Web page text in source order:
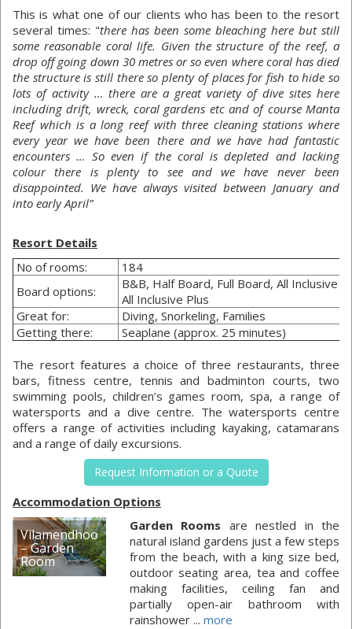
This is what one of our clients who has been to the resort
several times: "there has been some bleaching here but still
some reasonable coral life. Given the structure of the reef, a
drop off going down 30 metres or so even where coral has died
the structure is still there so plenty of places for fish to hide so
lots of activity … there are a great variety of dive sites here
including drift, wreck, coral gardens etc and of course Manta
Reef which is a long reef with three cleaning stations where
every year we have been there and we have had fantastic
encounters … So even if the coral is depleted and lacking
colour there is plenty to see and we have never been
disappointed. We have always visited between January and
into early April”
Resort Details
No of rooms:
184
Board options:
B&B, Half Board, Full Board, All Inclusive or
All Inclusive Plus
Great for:
Diving, Snorkeling, Families
Getting there:
Seaplane (approx. 25 minutes)
The resort features a choice of three restaurants, three
bars, fitness centre, tennis and badminton courts, two
swimming pools, children’s games room, spa, a range of
watersports and a dive centre. The watersports centre
offers a range of activities including kayaking, catamarans
and a range of daily excursions.
Request Information or a Quote
Accommodation Options
Vilamendhoo
– Garden
Room
Garden Rooms are nestled in the
natural island gardens just a few steps
from the beach, with a king size bed,
outdoor seating area, tea and coffee
making facilities, ceiling fan and
partially open-air bathroom with
rainshower ... more